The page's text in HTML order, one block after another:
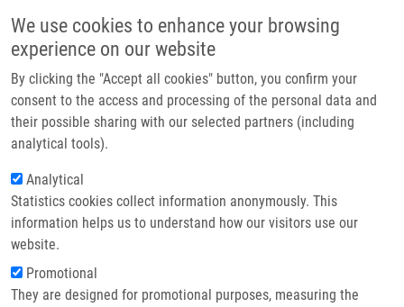
We use cookies to enhance your browsing
experience on our website
By clicking the "Accept all cookies" button, you confirm your
consent to the access and processing of the personal data and
their possible sharing with our selected partners (including
analytical tools).
Analytical
Statistics cookies collect information anonymously. This
information helps us to understand how our visitors use our
website.
Promotional
They are designed for promotional purposes, measuring the
Header image
Breadcrumb
Home Biocatalysis In The Chemistry of Lupane Triterpenoids